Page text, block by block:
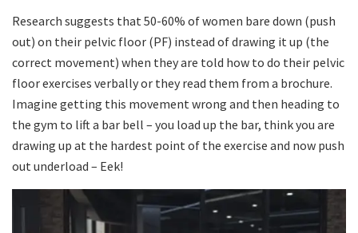
Research suggests that 50-60% of women bare down (push
out) on their pelvic floor (PF) instead of drawing it up (the
correct movement) when they are told how to do their pelvic
floor exercises verbally or they read them from a brochure.
Imagine getting this movement wrong and then heading to
the gym to lift a bar bell – you load up the bar, think you are
drawing up at the hardest point of the exercise and now push
out underload – Eek!